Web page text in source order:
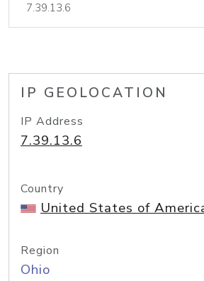
IP GEOLOCATION
IP Address
7.39.13.6
Country
United States of
Region
Ohio